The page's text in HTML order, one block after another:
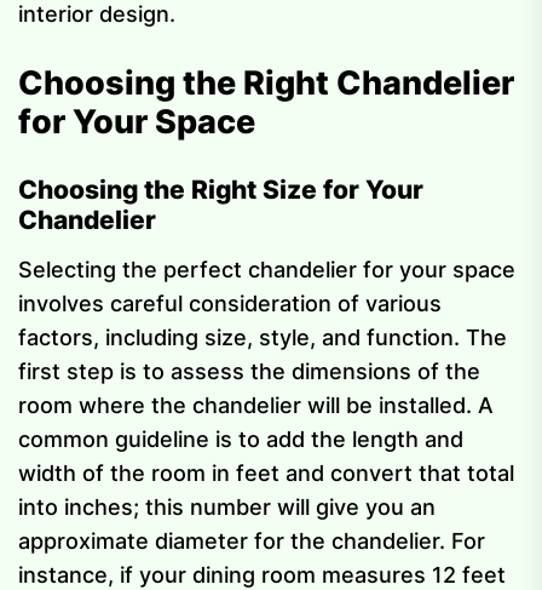
interior design.
Choosing the Right Chandelier
for Your Space
Choosing the Right Size for Your
Chandelier
Selecting the perfect chandelier for your space
involves careful consideration of various
factors, including size, style, and function. The
first step is to assess the dimensions of the
room where the chandelier will be installed. A
common guideline is to add the length and
width of the room in feet and convert that total
into inches; this number will give you an
approximate diameter for the chandelier. For
instance, if your dining room measures 12 feet